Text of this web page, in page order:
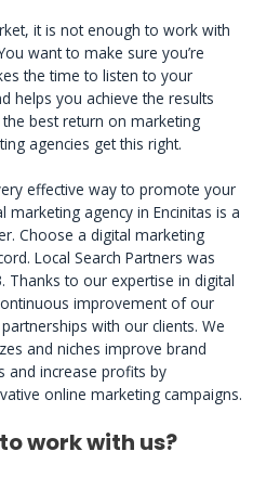
it is not enough to work with
want to make sure you’re
the time to listen to your
helps you achieve the results
best return on marketing
agencies get this right.
effective way to promote your
agency in Encinitas is a
Choose a digital marketing
Local Search Partners was
Thanks to our expertise in digital
improvement of our
with our clients. We
and niches improve brand
and increase profits by
online marketing campaigns.
work with us?